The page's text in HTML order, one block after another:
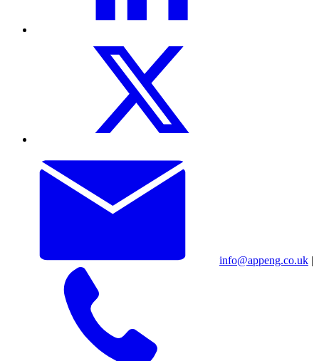
info@appeng.co.uk |